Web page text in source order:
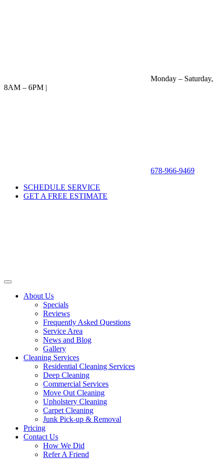
Monday – Saturday,
8AM – 6PM |
678-966-9469
SCHEDULE SERVICE
GET A FREE ESTIMATE
About Us
Specials
Reviews
Frequently Asked Questions
Service Area
News and Blog
Gallery
Cleaning Services
Residential Cleaning Services
Deep Cleaning
Commercial Services
Move Out Cleaning
Upholstery Cleaning
Carpet Cleaning
Junk Pick-up & Removal
Pricing
Contact Us
How We Did
Refer A Friend